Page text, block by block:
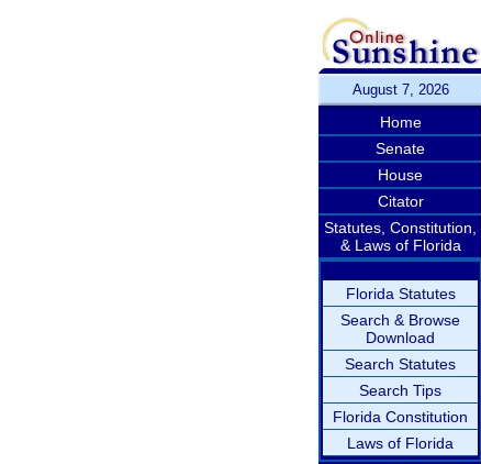
August 7, 2026
Home
Senate
House
Citator
Statutes, Constitution,
& Laws of Florida
Florida Statutes
Search & Browse
Download
Search Statutes
Search Tips
Florida Constitution
Laws of Florida